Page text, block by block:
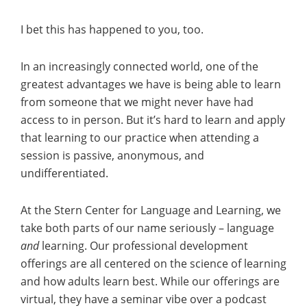
I bet this has happened to you, too.
In an increasingly connected world, one of the
greatest advantages we have is being able to learn
from someone that we might never have had
access to in person. But it’s hard to learn and apply
that learning to our practice when attending a
session is passive, anonymous, and
undifferentiated.
At the Stern Center for Language and Learning, we
take both parts of our name seriously – language
andlearning. Our professional development
offerings are all centered on the science of learning
and how adults learn best. While our offerings are
virtual, they have a seminar vibe over a podcast